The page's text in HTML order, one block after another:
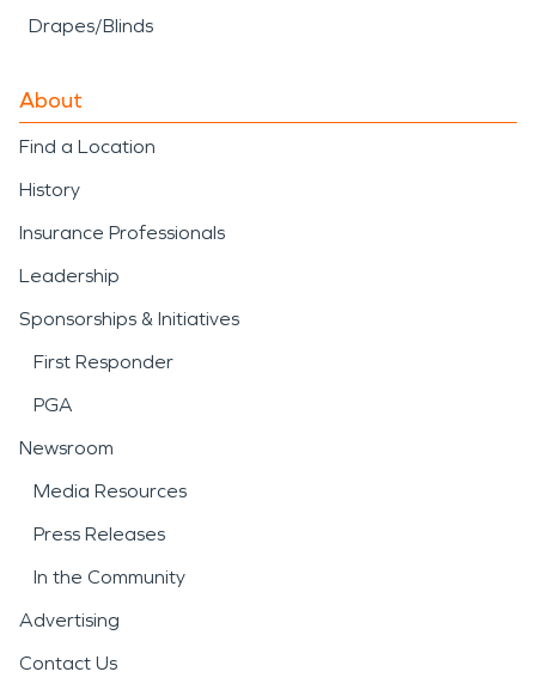
Drapes/Blinds
About
Find a Location
History
Insurance Professionals
Leadership
Sponsorships & Initiatives
First Responder
PGA
Newsroom
Media Resources
Press Releases
In the Community
Advertising
Contact Us